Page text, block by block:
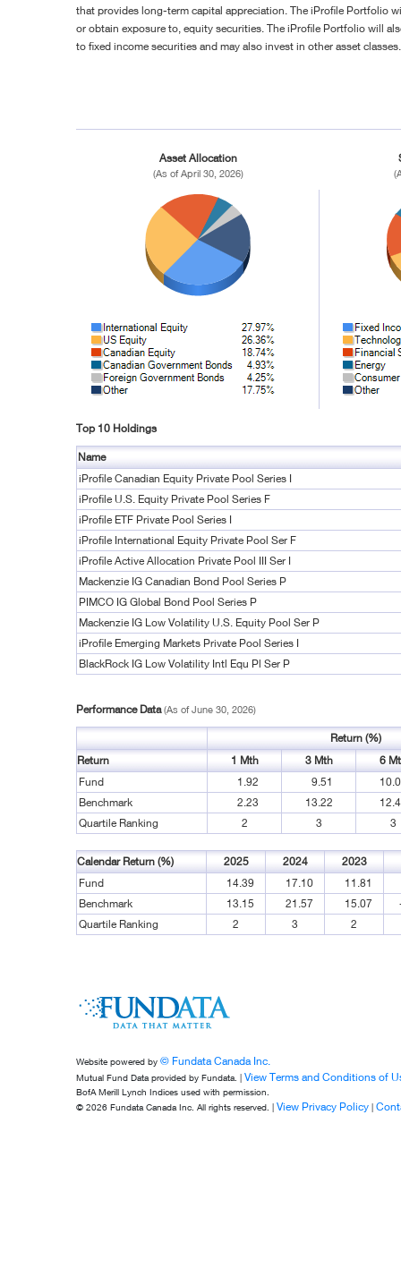
that provides long-term capital appreciation. The iProfile Portfolio
or obtain exposure to, equity securities. The iProfile Portfolio will
to fixed income securities and may also invest in other asset classes.
Asset Allocation
(As of April 30, 2026)
Top 10 Holdings
Name
iProfile Canadian Equity Private Pool Series I
iProfile U.S. Equity Private Pool Series F
iProfile ETF Private Pool Series I
iProfile International Equity Private Pool Ser F
iProfile Active Allocation Private Pool III Ser I
Mackenzie IG Canadian Bond Pool Series P
PIMCO IG Global Bond Pool Series P
Mackenzie IG Low Volatility U.S. Equity Pool Ser P
iProfile Emerging Markets Private Pool Series I
BlackRock IG Low Volatility Intl Equ Pl Ser P
Performance Data(As of June 30, 2026)
Return (%)
Return
1 Mth 3 Mth
6
Fund
1.92 9.51
Benchmark
2.23 13.22
Quartile Ranking
2 3 3
Calendar Return (%) 2025 2024 2023
Fund
14.39 17.10
11.81
Benchmark
13.15 21.57 15.07
Quartile Ranking
2 3 2
Website powered by © Fundata Canada Inc.
Mutual Fund Data provided by Fundata. | View Terms and Conditions of
BofA Merill Lynch Indices used with permission.
© 2026 Fundata Canada Inc. All rights reserved. | View Privacy Policy |